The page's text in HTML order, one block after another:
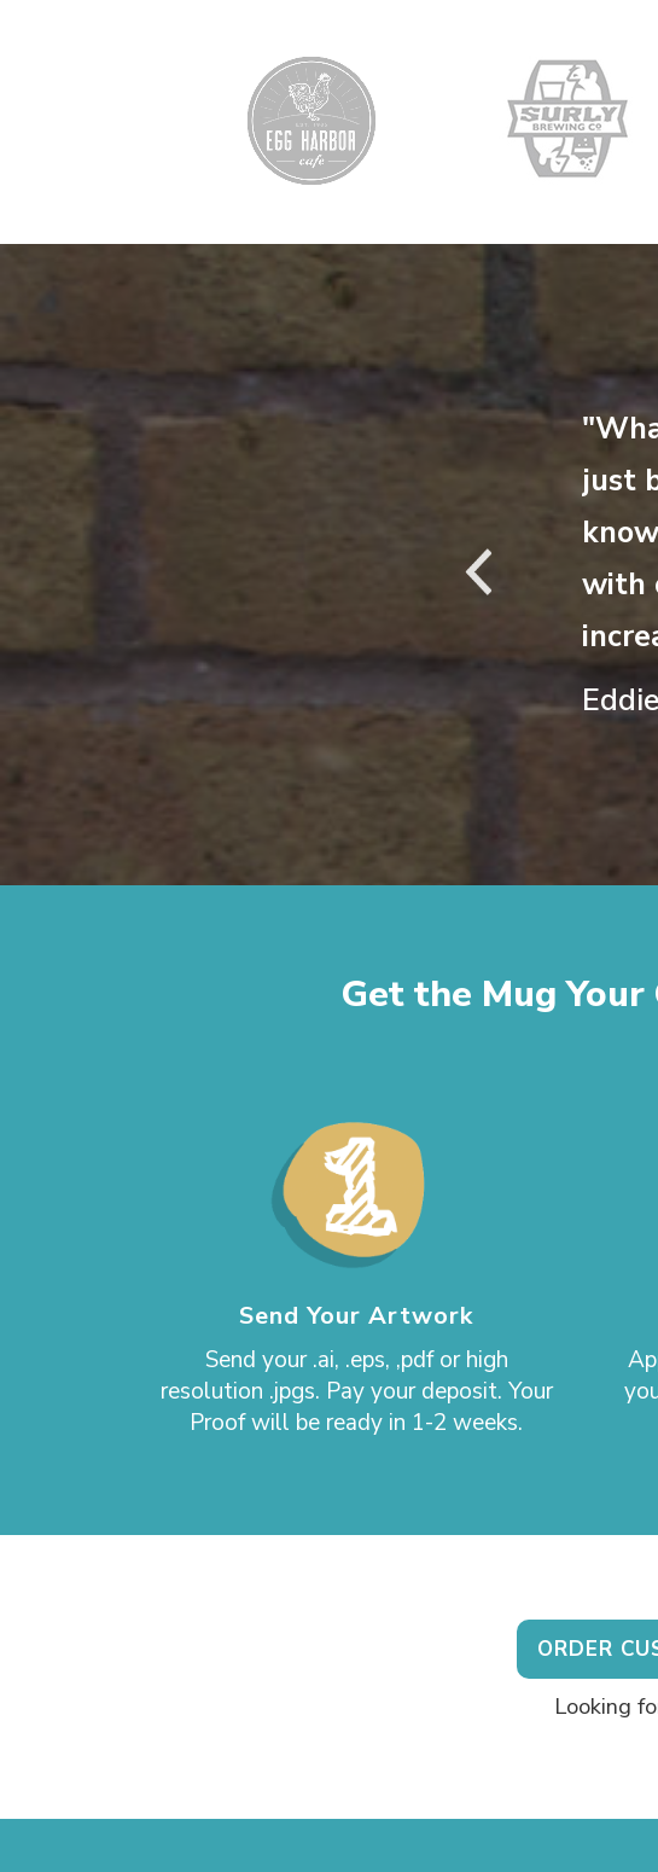
We have them at a Visitor Center and
We just recently was contacted by
local Hospital and a supermarket
happy!
Beautiful
just
with
Get the Mug
Send Your Artwork
Send your .ai, .eps, ,pdf or high
resolution .jpgs. Pay your deposit. Your
Proof will be ready in 1-2 weeks.
ORDER
Looking